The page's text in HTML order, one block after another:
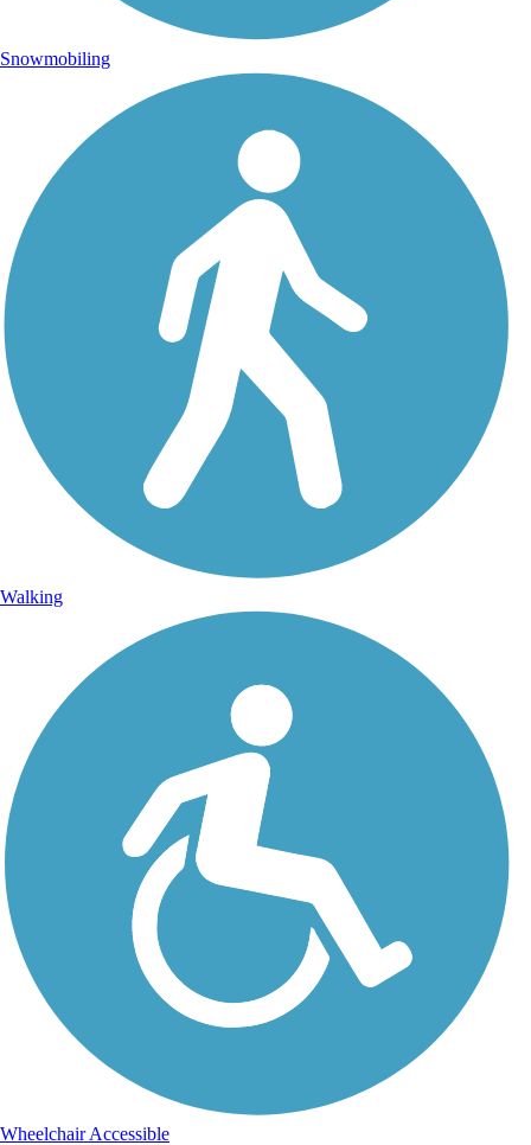
Snowmobiling
Walking
Wheelchair Accessible